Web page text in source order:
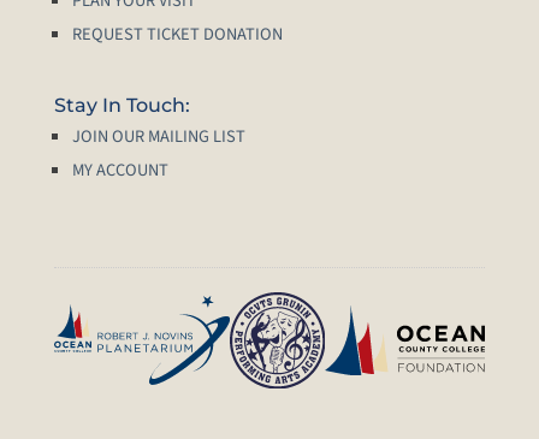
REQUEST TICKET DONATION
Stay In Touch:
JOIN OUR MAILING LIST
MY ACCOUNT